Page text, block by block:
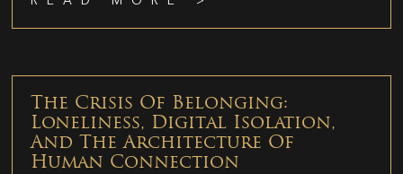
The Crisis Of Belonging:
Loneliness, Digital Isolation,
And The Architecture Of
Human Connection